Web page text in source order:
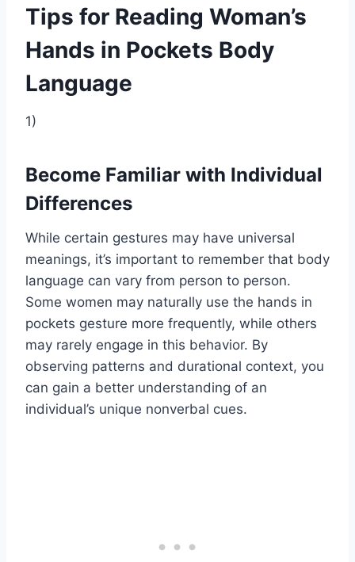
Tips for Reading Woman’s
Hands in Pockets Body
Language
1)
Become Familiar with Individual
Differences
While certain gestures may have universal
meanings, it’s important to remember that body
language can vary from person to person.
Some women may naturally use the hands in
pockets gesture more frequently, while others
may rarely engage in this behavior. By
observing patterns and durational context, you
can gain a better understanding of an
individual’s unique nonverbal cues.